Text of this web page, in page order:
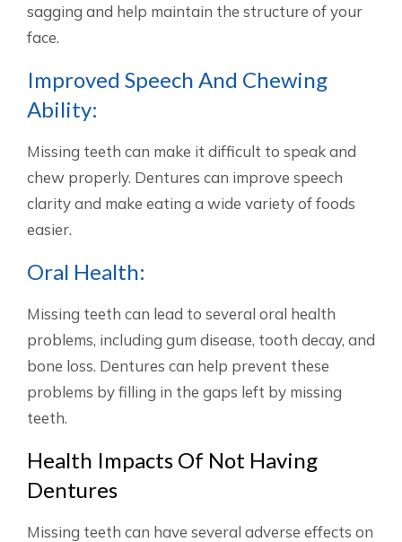
sagging and help maintain the structure of your
face.
Improved Speech And Chewing
Ability:
Missing teeth can make it difficult to speak and
chew properly. Dentures can improve speech
clarity and make eating a wide variety of foods
easier.
Oral Health:
Missing teeth can lead to several oral health
problems, including gum disease, tooth decay, and
bone loss. Dentures can help prevent these
problems by filling in the gaps left by missing
teeth.
Health Impacts Of Not Having
Dentures
Missing teeth can have several adverse effects on